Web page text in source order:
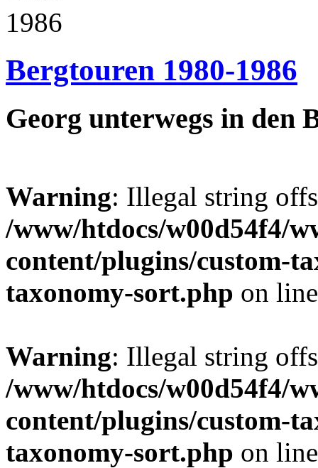
Bergtouren 1980-1986
Georg unterwegs in den
Warning: Illegal string
/www/htdocs/w00d54f4/
content/plugins/custom-
taxonomy-sort.php on
Warning: Illegal string
/www/htdocs/w00d54f4/
content/plugins/custom-
taxonomy-sort.php on